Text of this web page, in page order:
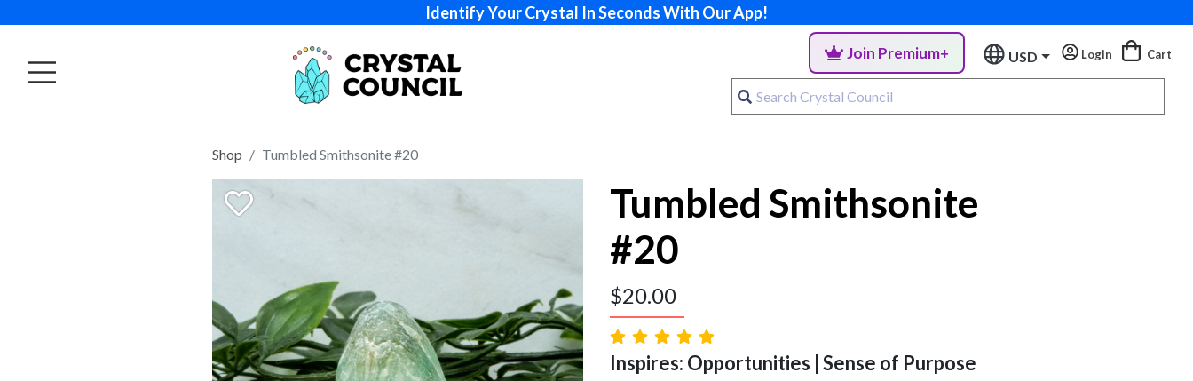
Identify Your Crystal In Seconds With Our App!
Join Premium+ USD Login Cart
Shop Tumbled Smithsonite #20
Tumbled Smithsonite
#20
$20.00
Inspires: Opportunities | Sense of Purpose